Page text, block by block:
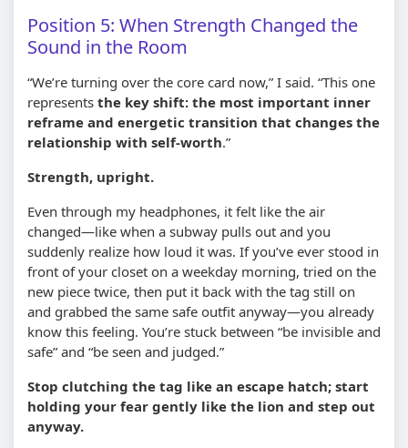
Position 5: When Strength Changed the
Sound in the Room
“We’re turning over the core card now,” I said. “This one
represents the key shift: the most important inner
reframe and energetic transition that changes the
relationship with self-worth.”
Strength, upright.
Even through my headphones, it felt like the air
changed—like when a subway pulls out and you
suddenly realize how loud it was. If you’ve ever stood in
front of your closet on a weekday morning, tried on the
new piece twice, then put it back with the tag still on
and grabbed the same safe outfit anyway—you already
know this feeling. You’re stuck between “be invisible and
safe” and “be seen and judged.”
Stop clutching the tag like an escape hatch; start
holding your fear gently like the lion and step out
anyway.